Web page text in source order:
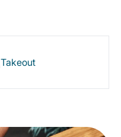
Takeout